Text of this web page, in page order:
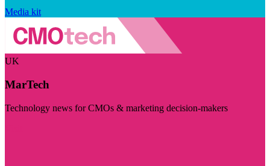
Media kit
UK
MarTech
Technology news for CMOs & marketing decision-makers